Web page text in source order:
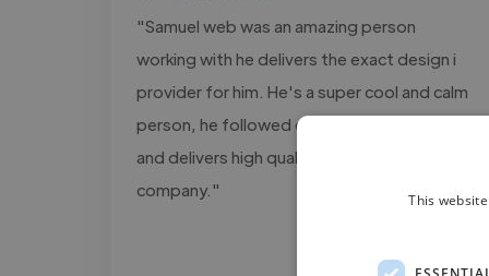
"Samuel web was an amazing person
working with he delivers the exact design i
provider for him. He's a super cool and calm
person, he followed every detail information
and delivers high quality projects for my
company."
This